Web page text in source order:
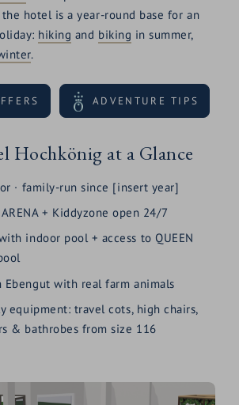
the hotel is a year-round base for an
hiking and biking in summer,
.
ADVENTURE TIPS
Hochkönig at a Glance
· family-run since [insert year]
+ Kiddyzone open 24/7
with indoor pool + access to QUEEN
Ebengut with real farm animals
equipment: travel cots, high chairs,
& bathrobes from size 116